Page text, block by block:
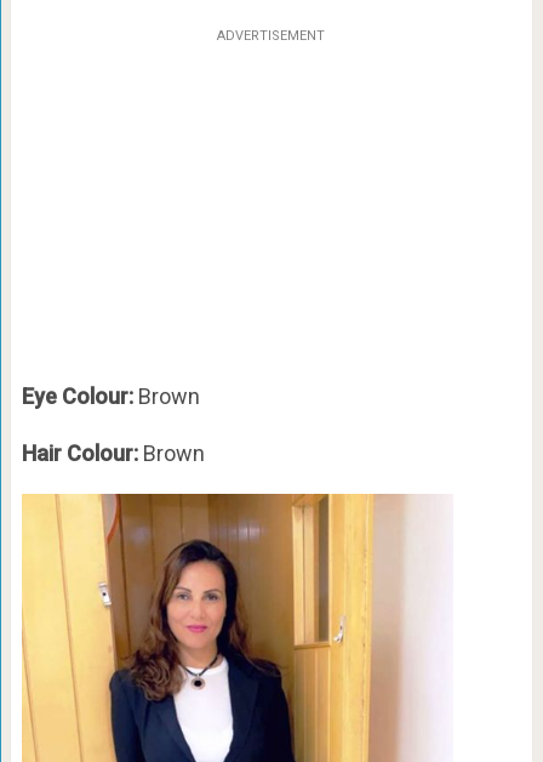
ADVERTISEMENT
Eye Colour:Brown
Hair Colour:Brown